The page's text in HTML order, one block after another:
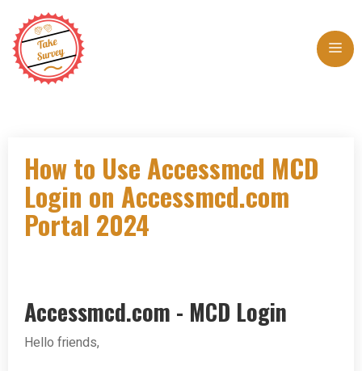
content
How to Use Accessmcd MCD
Login on Accessmcd.com
Portal 2024
Accessmcd.com - MCD Login
Hello friends,